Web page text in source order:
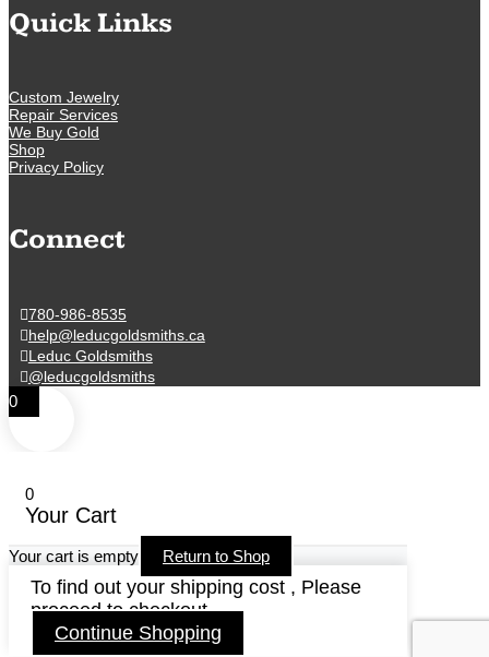
Quick Links
Custom Jewelry
Repair Services
We Buy Gold
Shop
Privacy Policy
Connect
780-986-8535
help@leducgoldsmiths.ca
Leduc Goldsmiths
@leducgoldsmiths
0
0
Your Cart
Your cart is empty Return to Shop
To find out your shipping cost , Please
proceed to checkout.
Continue Shopping